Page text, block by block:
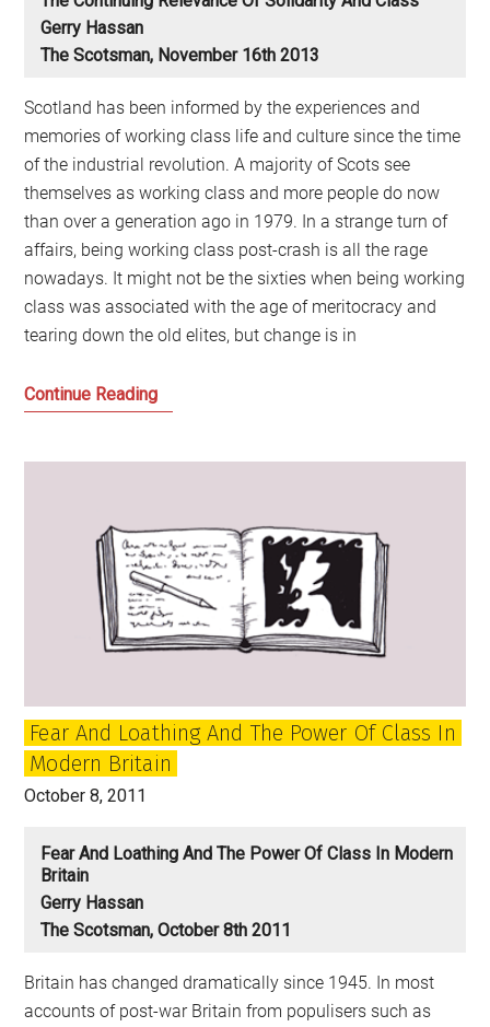
Gerry Hassan
The Scotsman, November 16th 2013
Scotland has been informed by the experiences and
memories of working class life and culture since the time
of the industrial revolution. A majority of Scots see
themselves as working class and more people do now
than over a generation ago in 1979. In a strange turn of
affairs, being working class post-crash is all the rage
nowadays. It might not be the sixties when being working
class was associated with the age of meritocracy and
tearing down the old elites, but change is in
Continue ReadingThe
and
class
Fear And Loathing And The Power Of Class In
Modern Britain
October 8, 2011
Fear And Loathing And The Power Of Class In Modern
Britain
Gerry Hassan
The Scotsman, October 8th 2011
Britain has changed dramatically since 1945. In most
accounts of post-war Britain from populisers such as